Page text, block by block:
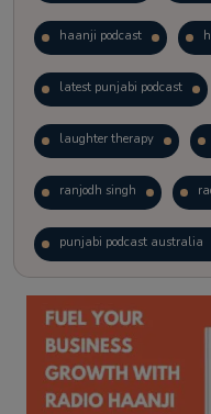
haanji podcast
latest punjabi podcast
laughter therapy
ranjodh singh
punjabi podcast australia
kitaab kahani